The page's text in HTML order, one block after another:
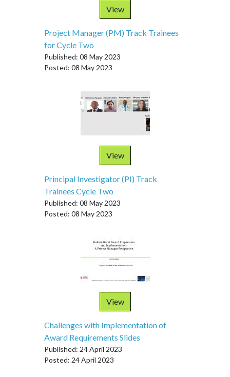
View
Project Manager (PM) Track Trainees
for Cycle Two
Published: 08 May 2023
Posted: 08 May 2023
View
Principal Investigator (PI) Track
Trainees Cycle Two
Published: 08 May 2023
Posted: 08 May 2023
View
Challenges with Implementation of
Award Requirements Slides
Published: 24 April 2023
Posted: 24 April 2023